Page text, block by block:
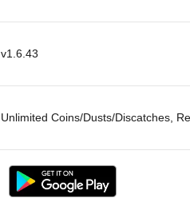
v1.6.43
Unlimited Coins/Dusts/Discatches,